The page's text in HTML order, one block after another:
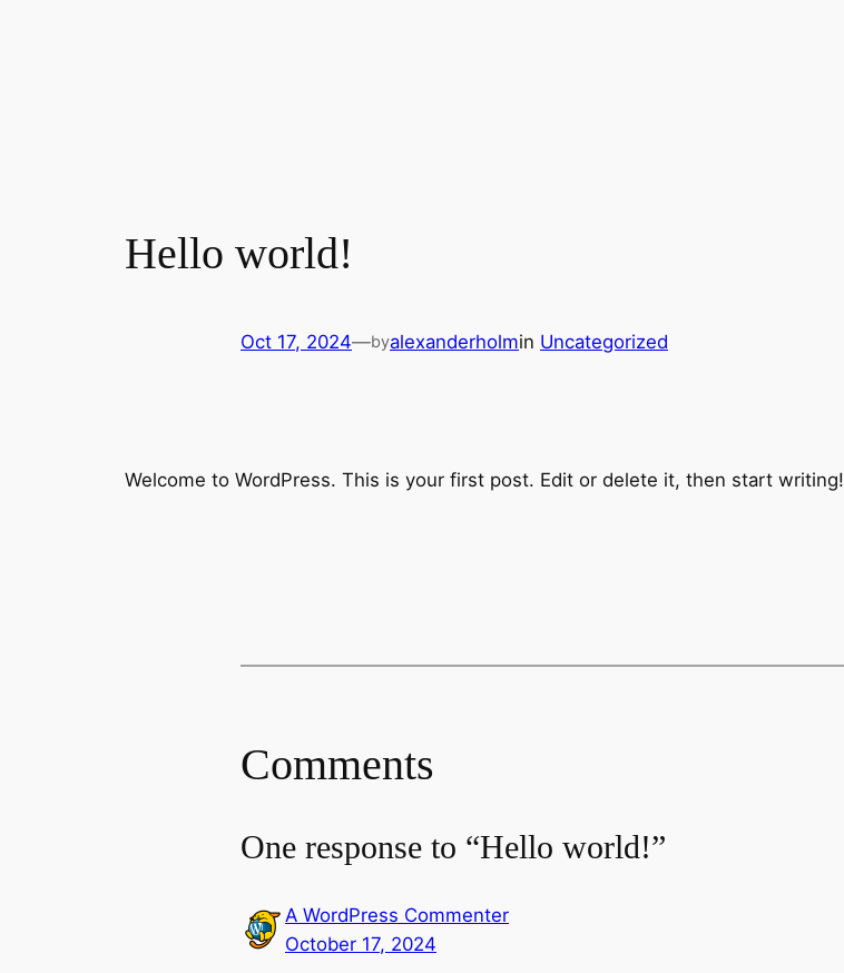
Hello world!
Oct 17, 2024—byalexanderholmin Uncategorized
Welcome to WordPress. This is your first post. Edit or delete it, then start writing!
Comments
One response to “Hello world!”
A WordPress Commenter
October 17, 2024